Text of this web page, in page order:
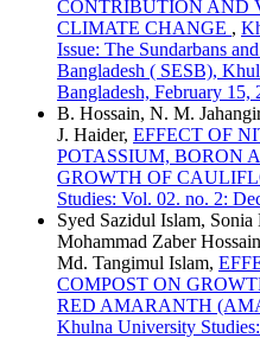
CONTRIBUTION AND
CLIMATE CHANGE ,
Issue: The Sundarbans
Bangladesh ( SESB),
Bangladesh, February 15,
B. Hossain, N. M.
J. Haider, EFFECT OF
POTASSIUM, BORON
GROWTH OF
Studies: Vol. 02. no. 2:
Syed Sazidul Islam,
Mohammad Zaber
Md. Tangimul Islam,
COMPOST ON
RED AMARANTH
Khulna University